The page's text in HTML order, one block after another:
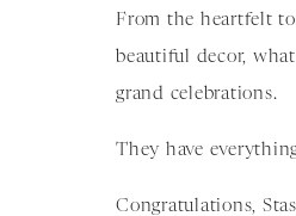
From the heartfelt
beautiful decor,
grand celebrations.
They have
Congratulations,